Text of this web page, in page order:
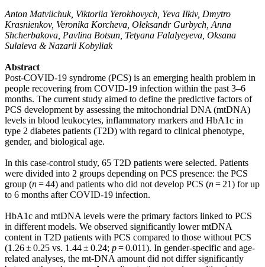
Anton Matviichuk, Viktoriia Yerokhovych, Yeva Ilkiv, Dmytro
Krasnienkov, Veronika Korcheva, Oleksandr Gurbych, Anna
Shcherbakova, Pavlina Botsun, Tetyana Falalyeyeva, Oksana
Sulaieva & Nazarii Kobyliak
Abstract
Post-COVID-19 syndrome (PCS) is an emerging health problem in
people recovering from COVID-19 infection within the past 3–6
months. The current study aimed to define the predictive factors of
PCS development by assessing the mitochondrial DNA (mtDNA)
levels in blood leukocytes, inflammatory markers and HbA1c in
type 2 diabetes patients (T2D) with regard to clinical phenotype,
gender, and biological age.
In this case-control study, 65 T2D patients were selected. Patients
were divided into 2 groups depending on PCS presence: the PCS
group (n= 44) and patients who did not develop PCS (n= 21) for up
to 6 months after COVID-19 infection.
HbA1c and mtDNA levels were the primary factors linked to PCS
in different models. We observed significantly lower mtDNA
content in T2D patients with PCS compared to those without PCS
(1.26 ± 0.25 vs. 1.44 ± 0.24; p= 0.011). In gender-specific and age-
related analyses, the mt-DNA amount did not differ significantly